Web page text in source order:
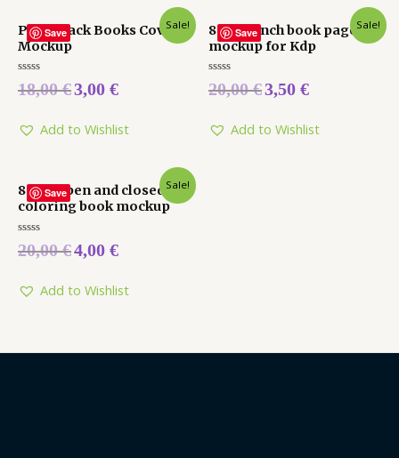
Save
Sale!
Paperback Books Cover
Mockup
Rated
0
5
18,00€3,00 €
Add to Wishlist
Save
Sale!
8.5 x 11 inch book pages
mockup for Kdp
Rated
0
5
20,00€3,50 €
Add to Wishlist
Save
Sale!
8 x 10 open and closed
coloring book mockup
Rated
0
5
20,00€4,00 €
Add to Wishlist